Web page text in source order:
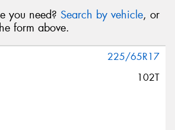
you need? Search by vehicle, or
form above.
225/65R17
102T